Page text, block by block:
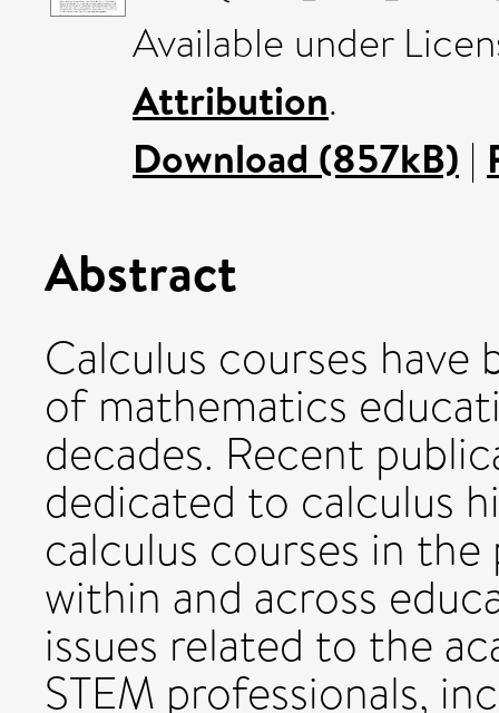
Available under
Attribution.
Download (857kB) |
Abstract
Calculus courses
of mathematics
decades. Recent
dedicated to calculus
calculus courses in
within and across
issues related to the
STEM professionals,